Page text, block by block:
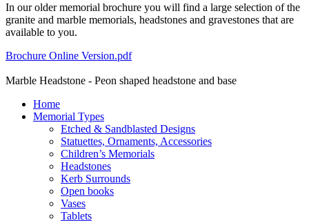
In our older memorial brochure you will find a large selection of the
granite and marble memorials, headstones and gravestones that are
available to you.
Brochure Online Version.pdf
Marble Headstone - Peon shaped headstone and base
Home
Memorial Types
Etched & Sandblasted Designs
Statuettes, Ornaments, Accessories
Children’s Memorials
Headstones
Kerb Surrounds
Open books
Vases
Tablets